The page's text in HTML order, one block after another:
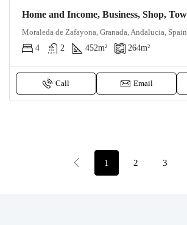
Moraleda de Zafayona, Granada, Andalucia, Spain
4
2 452m² 264m²
Call Email
1 2 3